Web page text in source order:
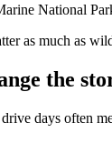
National
as much as
the
days often